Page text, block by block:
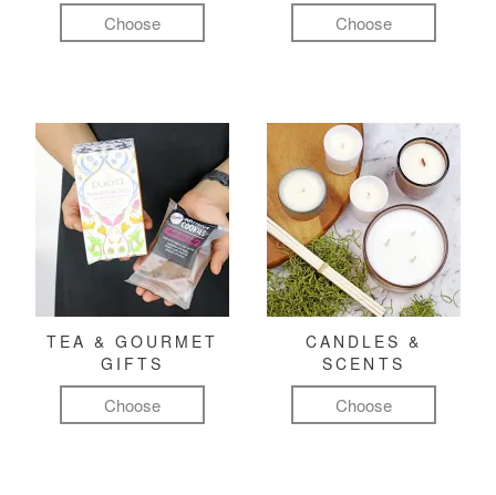
Choose Choose
TEA & GOURMET
GIFTS
Choose
CANDLES &
SCENTS
Choose